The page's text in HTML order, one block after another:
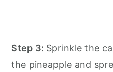
Step 3: Sprinkle the
the pineapple and